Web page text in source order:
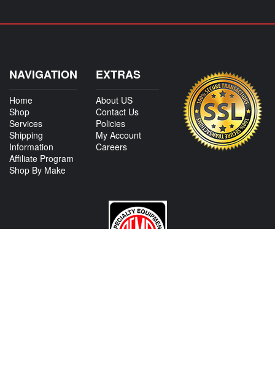
NAVIGATION
Home
Shop
Services
Shipping
Information
Affiliate Program
Shop By Make
EXTRAS
About US
Contact Us
Policies
My Account
Careers